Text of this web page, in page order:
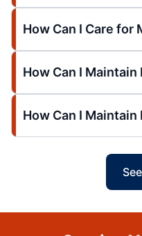
How Can I Care for
How Can I
How Can I Maintain